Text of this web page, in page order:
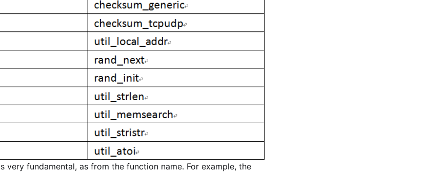
very fundamental, as from the function name. For example, the